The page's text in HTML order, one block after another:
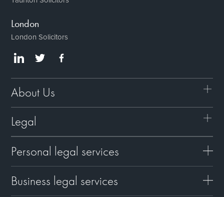
London
London Solicitors
About Us
Legal
Personal legal services
Business legal services